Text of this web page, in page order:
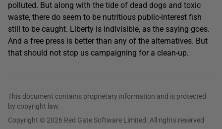
polluted. But along with the tide of dead dogs and toxic
waste, there do seem to be nutritious public-interest fish
still to be caught. Liberty is indivisible, as the saying goes.
And a free press is better than any of the alternatives. But
that should not stop us campaigning for a clean-up.
This document contains proprietary information and is protected
by copyright law.
Copyright © 2026 Red Gate Software Limited. All rights reserved